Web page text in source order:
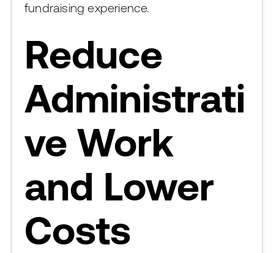
fundraising experience.
Reduce
Administrati
ve Work
and Lower
Costs